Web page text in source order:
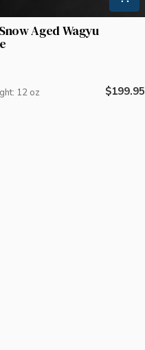
Aged Wagyu
12 oz
Regular
$199.95